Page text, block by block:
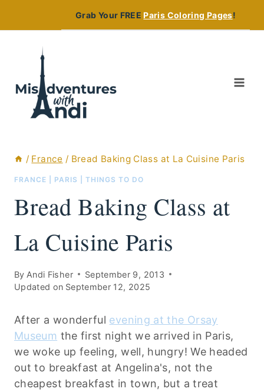
Grab Your FREEParis Coloring Pages!
/ France / Bread Baking Class at La Cuisine Paris
FRANCE PARIS THINGS TO DO
Bread Baking Class at
La Cuisine Paris
By Andi Fisher
September 9, 2013
Updated on September 12, 2025
After a wonderful evening at the Orsay
Museum the first night we arrived in Paris,
we woke up feeling, well, hungry! We headed
out to breakfast at Angelina's, not the
cheapest breakfast in town, but a treat